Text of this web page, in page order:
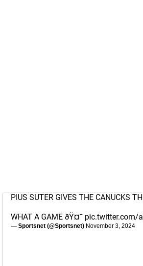
PIUS SUTER GIVES THE CANUCKS
WHAT A GAME ðŸ¤¯ pic.twitter.com/
— Sportsnet (@Sportsnet) November 3, 2024